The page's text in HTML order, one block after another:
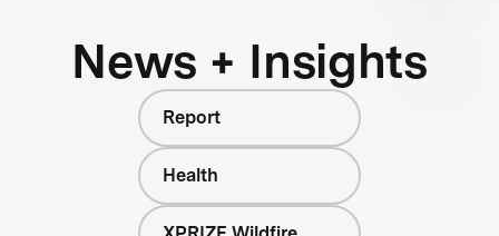
News + Insights
Report
Health